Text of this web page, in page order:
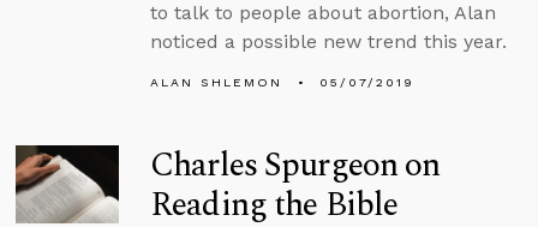
to talk to people about abortion, Alan
noticed a possible new trend this year.
ALAN SHLEMON 05/07/2019
Charles Spurgeon on
Reading the Bible